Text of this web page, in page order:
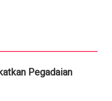
Pegadaian